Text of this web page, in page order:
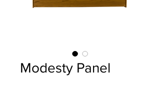
Modesty Panel